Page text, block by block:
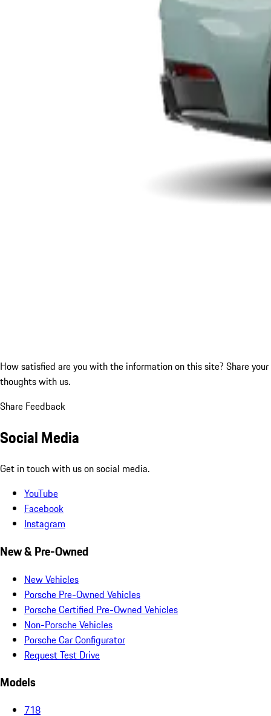
How satisfied are you with the information on this site? Share your
thoughts with us.
Share Feedback
Social Media
Get in touch with us on social media.
YouTube
Facebook
Instagram
New & Pre-Owned
New Vehicles
Porsche Pre-Owned Vehicles
Porsche Certified Pre-Owned Vehicles
Non-Porsche Vehicles
Porsche Car Configurator
Request Test Drive
Models
718